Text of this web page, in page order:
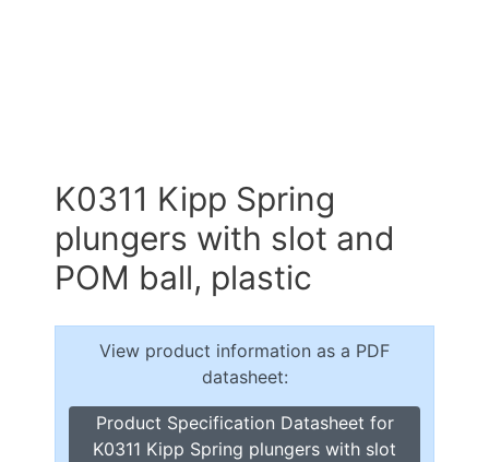
K0311 Kipp Spring
plungers with slot and
POM ball, plastic
View product information as a PDF
datasheet:
Product Specification Datasheet for
K0311 Kipp Spring plungers with slot